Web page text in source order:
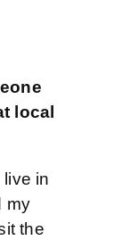
local
live in
my
the